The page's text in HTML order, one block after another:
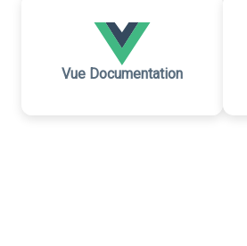
Vue Documentation